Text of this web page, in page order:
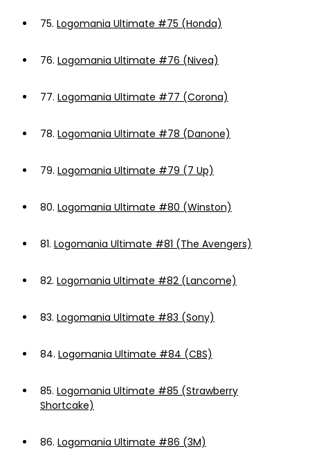
75. Logomania Ultimate #75 (Honda)
76. Logomania Ultimate #76 (Nivea)
77. Logomania Ultimate #77 (Corona)
78. Logomania Ultimate #78 (Danone)
79. Logomania Ultimate #79 (7 Up)
80. Logomania Ultimate #80 (Winston)
81. Logomania Ultimate #81 (The Avengers)
82. Logomania Ultimate #82 (Lancome)
83. Logomania Ultimate #83 (Sony)
84. Logomania Ultimate #84 (CBS)
85. Logomania Ultimate #85 (Strawberry
Shortcake)
86. Logomania Ultimate #86 (3M)